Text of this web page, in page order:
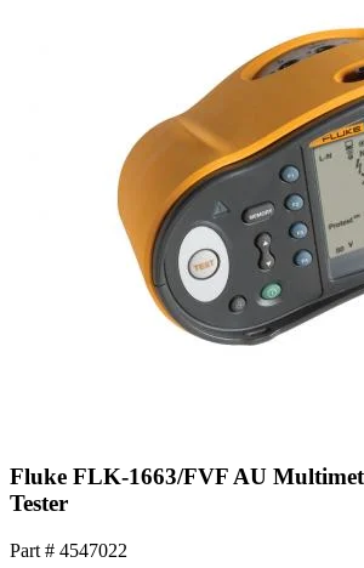
Fluke FLK-1663/FVF AU
Tester
Part # 4547022